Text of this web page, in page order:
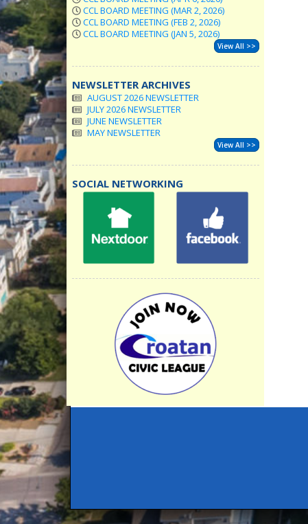
CCL BOARD MEETING (MAR 2, 2026)
CCL BOARD MEETING (FEB 2, 2026)
CCL BOARD MEETING (JAN 5, 2026)
View All >>
NEWSLETTER ARCHIVES
AUGUST 2026 NEWSLETTER
JULY 2026 NEWSLETTER
JUNE NEWSLETTER
MAY NEWSLETTER
View All >>
SOCIAL NETWORKING